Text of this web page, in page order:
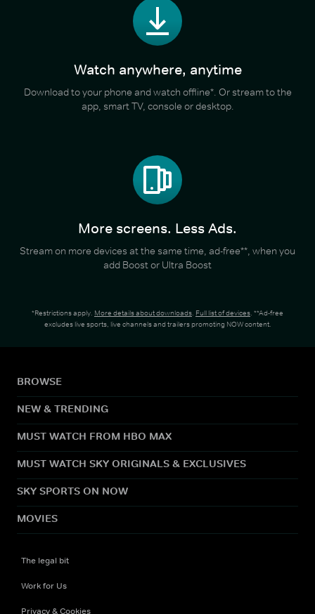
Watch anywhere, anytime
Download to your phone and watch offline*. Or stream to the
app, smart TV, console or desktop.
More screens. Less Ads.
Stream on more devices at the same time, ad-free**, when you
add Boost or Ultra Boost
*Restrictions apply. More details about downloads. Full list of devices. **Ad-free
excludes live sports, live channels and trailers promoting NOW content.
BROWSE
NEW & TRENDING
MUST WATCH FROM HBO MAX
MUST WATCH SKY ORIGINALS & EXCLUSIVES
SKY SPORTS ON NOW
MOVIES
The legal bit
Work for Us
Privacy & Cookies